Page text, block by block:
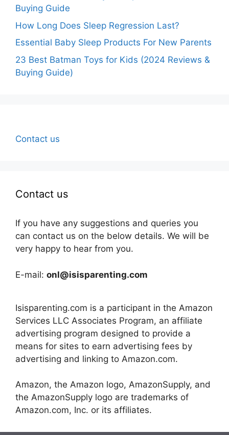
Buying Guide
How Long Does Sleep Regression Last?
Essential Baby Sleep Products For New Parents
23 Best Batman Toys for Kids (2024 Reviews &
Buying Guide)
Contact us
Contact us
If you have any suggestions and queries you
can contact us on the below details. We will be
very happy to hear from you.
E-mail: onl@isisparenting.com
Isisparenting.com is a participant in the Amazon
Services LLC Associates Program, an affiliate
advertising program designed to provide a
means for sites to earn advertising fees by
advertising and linking to Amazon.com.
Amazon, the Amazon logo, AmazonSupply, and
the AmazonSupply logo are trademarks of
Amazon.com, Inc. or its affiliates.